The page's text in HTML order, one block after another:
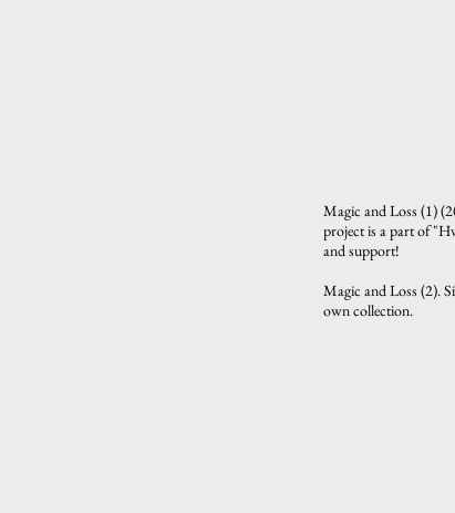
Magic and Loss (1)
project is a part of
and support!
Magic and Loss (2).
own collection.